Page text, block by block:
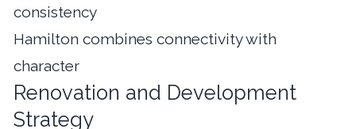
consistency
Hamilton combines connectivity with
character
Renovation and Development
Strategy